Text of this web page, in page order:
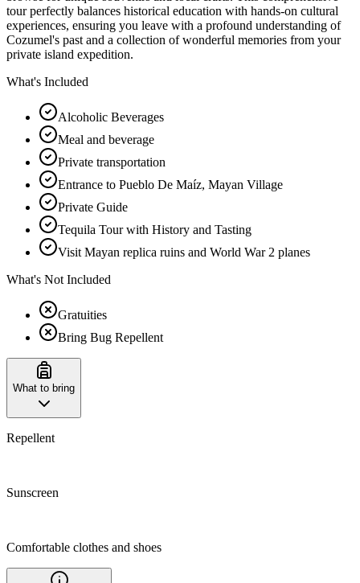
tour perfectly balances historical education with hands-on cultural
experiences, ensuring you leave with a profound understanding of
Cozumel's past and a collection of wonderful memories from your
private island expedition.
What's Included
Alcoholic Beverages
Meal and beverage
Private transportation
Entrance to Pueblo De Maíz, Mayan Village
Private Guide
Tequila Tour with History and Tasting
Visit Mayan replica ruins and World War 2 planes
What's Not Included
Gratuities
Bring Bug Repellent
What to bring
Repellent
Sunscreen
Comfortable clothes and shoes